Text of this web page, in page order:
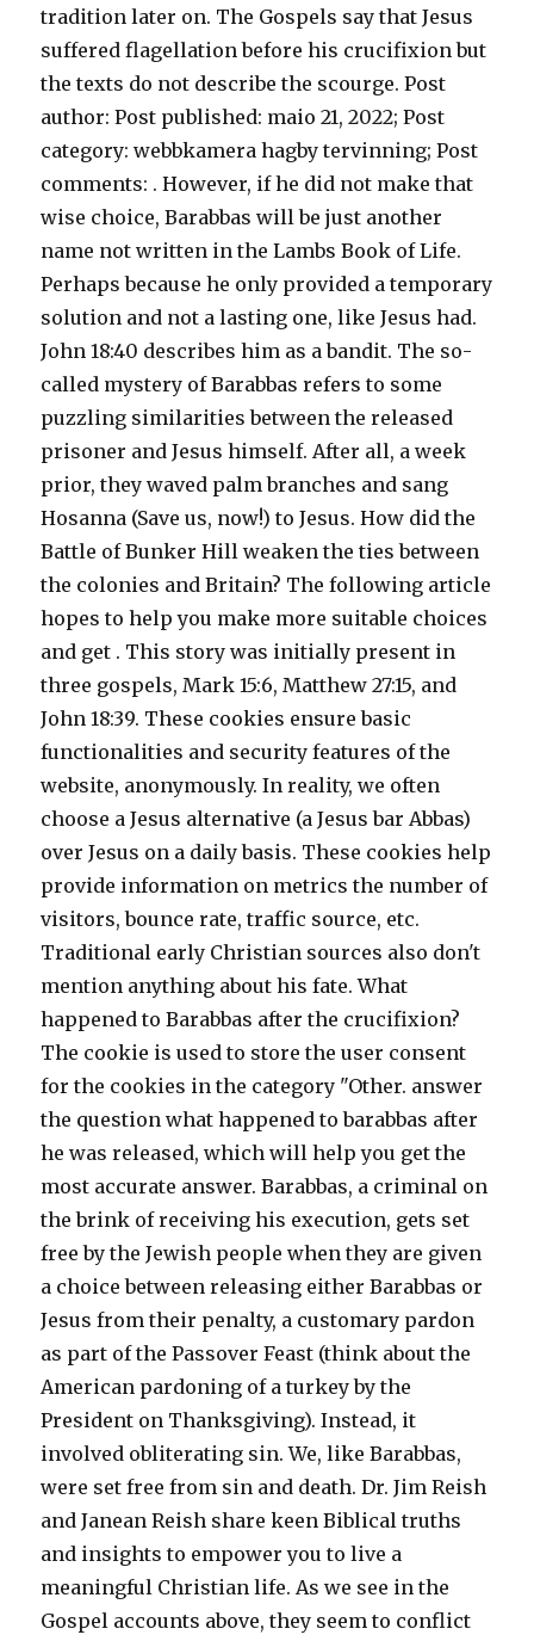
tradition later on. The Gospels say that Jesus
suffered flagellation before his crucifixion but
the texts do not describe the scourge.Post
author: Post published: maio 21, 2022; Post
category: webbkamera hagby tervinning; Post
comments: . However, if he did not make that
wise choice, Barabbas will be just another
name not written in the Lambs Book of Life.
Perhaps because he only provided a temporary
solution and not a lasting one, like Jesus had.
John 18:40 describes him as a bandit. The so-
called mystery of Barabbas refers to some
puzzling similarities between the released
prisoner and Jesus himself. After all, a week
prior, they waved palm branches and sang
Hosanna (Save us, now!) to Jesus. How did the
Battle of Bunker Hill weaken the ties between
the colonies and Britain? The following article
hopes to help you make more suitable choices
and get . This story was initially present in
three gospels, Mark 15:6, Matthew 27:15, and
John 18:39. These cookies ensure basic
functionalities and security features of the
website, anonymously. In reality, we often
choose a Jesus alternative (a Jesus bar Abbas)
over Jesus on a daily basis. These cookies help
provide information on metrics the number of
visitors, bounce rate, traffic source, etc.
Traditional early Christian sources also don't
mention anything about his fate. What
happened to Barabbas after the crucifixion?
The cookie is used to store the user consent
for the cookies in the category "Other. answer
the question what happened to barabbas after
he was released, which will help you get the
most accurate answer. Barabbas, a criminal on
the brink of receiving his execution, gets set
free by the Jewish people when they are given
a choice between releasing either Barabbas or
Jesus from their penalty, a customary pardon
as part of the Passover Feast (think about the
American pardoning of a turkey by the
President on Thanksgiving). Instead, it
involved obliterating sin. We, like Barabbas,
were set free from sin and death. Dr. Jim Reish
and Janean Reish share keen Biblical truths
and insights to empower you to live a
meaningful Christian life. As we see in the
Gospel accounts above, they seem to conflict